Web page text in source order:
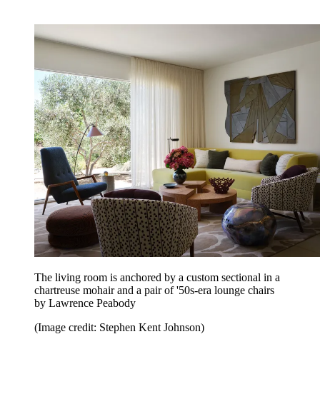
The living room is anchored by a custom sectional in a
chartreuse mohair and a pair of '50s-era lounge chairs
by Lawrence Peabody
(Image credit: Stephen Kent Johnson)